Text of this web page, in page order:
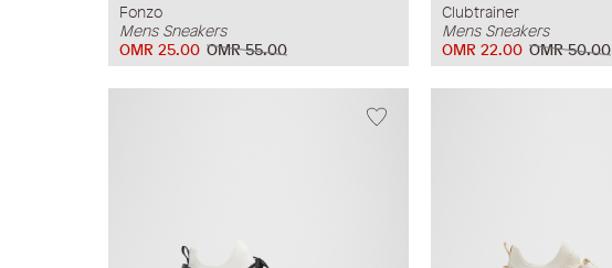
Fonzo
Mens Sneakers
OMR 55.00
OMR 25.00
Clubtrainer
Mens Sneakers
OMR 50.00
OMR 22.00